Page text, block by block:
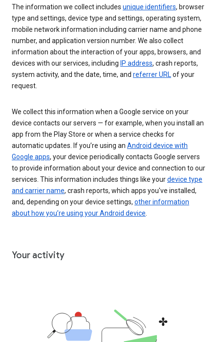
The information we collect includes unique identifiers, browser
type and settings, device type and settings, operating system,
mobile network information including carrier name and phone
number, and application version number. We also collect
information about the interaction of your apps, browsers, and
devices with our services, including IP address, crash reports,
system activity, and the date, time, and referrer URLof your
request.
We collect this information when a Google service on your
device contacts our servers — for example, when you install an
app from the Play Store or when a service checks for
automatic updates. If you’re using an Android device with
Google apps, your device periodically contacts Google servers
to provide information about your device and connection to our
services. This information includes things like yourdevice type
and carrier name, crash reports, which apps you've installed,
and, depending on your device settings, other information
about how you’re using your Android device.
Your activity